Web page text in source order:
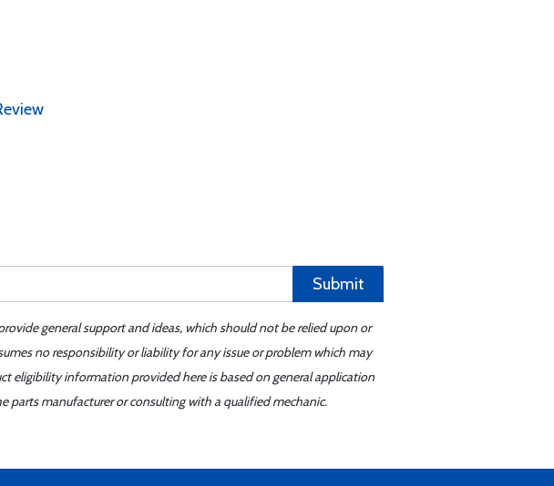
Submit
general support and ideas, which should not be relied upon or
no responsibility or liability for any issue or problem which may
eligibility information provided here is based on general application
parts manufacturer or consulting with a qualified mechanic.